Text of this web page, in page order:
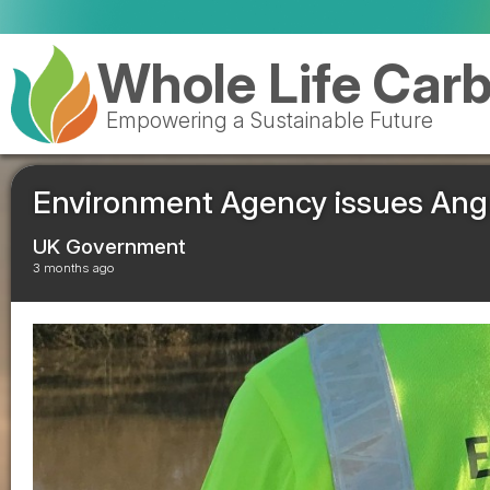
Waste operators
Whole Life
Empowering a Sustainable Future
Environment Agency issues
UK Government
3 months ago